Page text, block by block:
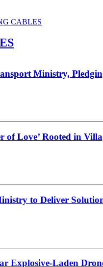
CABLES
Ministry,
of Love’ Rooted in
to Deliver
Explosive-Laden